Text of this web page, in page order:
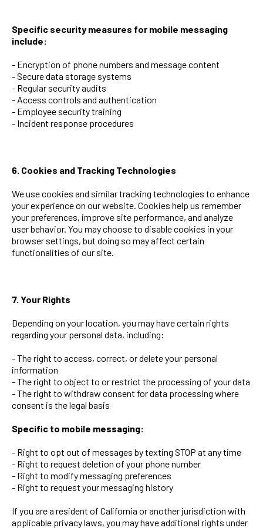
Specific security measures for mobile messaging
include:
- Encryption of phone numbers and message content
- Secure data storage systems
- Regular security audits
- Access controls and authentication
- Employee security training
- Incident response procedures
6. Cookies and Tracking Technologies
We use cookies and similar tracking technologies to enhance
your experience on our website. Cookies help us remember
your preferences, improve site performance, and analyze
user behavior. You may choose to disable cookies in your
browser settings, but doing so may affect certain
functionalities of our site.
7. Your Rights
Depending on your location, you may have certain rights
regarding your personal data, including:
- The right to access, correct, or delete your personal
information
- The right to object to or restrict the processing of your data
- The right to withdraw consent for data processing where
consent is the legal basis
Specific to mobile messaging:
- Right to opt out of messages by texting STOP at any time
- Right to request deletion of your phone number
- Right to modify messaging preferences
- Right to request your messaging history
If you are a resident of California or another jurisdiction with
applicable privacy laws, you may have additional rights under